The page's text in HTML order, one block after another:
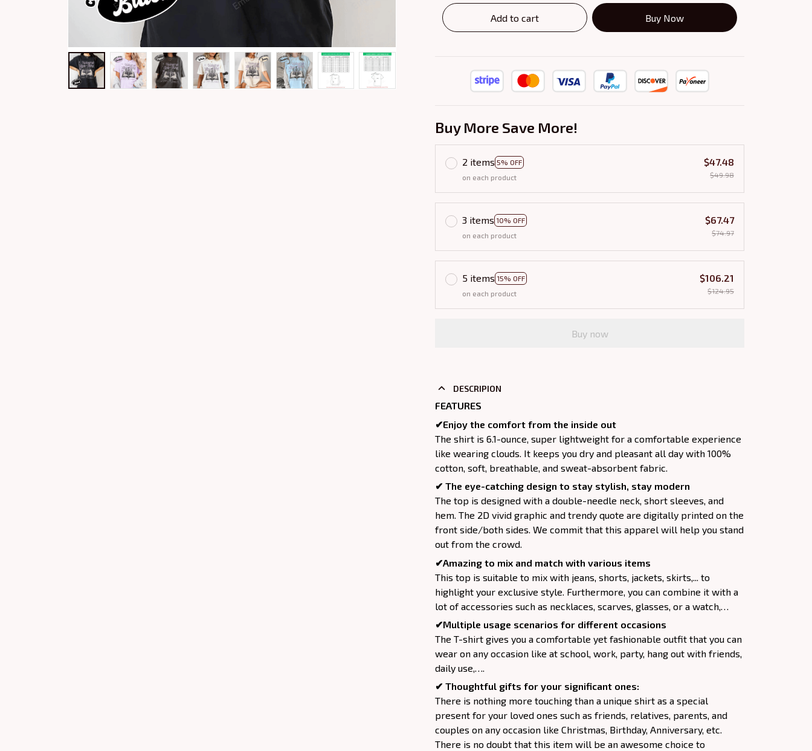
Add to cart Buy Now
Buy More Save More!
2 items 5% OFF
on each product
$47.48
$49.98
3 items 10% OFF
on each product
$67.47
$74.97
5 items 15% OFF
on each product
$106.21
$124.95
Buy now
DESCRIPION
FEATURES
✔Enjoy the comfort from the inside out
The shirt is 6.1-ounce, super lightweight for a comfortable experience
like wearing clouds. It keeps you dry and pleasant all day with 100%
cotton, soft, breathable, and sweat-absorbent fabric.
✔ The eye-catching design to stay stylish, stay modern
The top is designed with a double-needle neck, short sleeves, and
hem. The 2D vivid graphic and trendy quote are digitally printed on the
front side/both sides. We commit that this apparel will help you stand
out from the crowd.
✔Amazing to mix and match with various items
This top is suitable to mix with jeans, shorts, jackets, skirts,... to
highlight your exclusive style. Furthermore, you can combine it with a
lot of accessories such as necklaces, scarves, glasses, or a watch,…
✔Multiple usage scenarios for different occasions
The T-shirt gives you a comfortable yet fashionable outfit that you can
wear on any occasion like at school, work, party, hang out with friends,
daily use,….
✔ Thoughtful gifts for your significant ones:
There is nothing more touching than a unique shirt as a special
present for your loved ones such as friends, relatives, parents, and
couples on any occasion like Christmas, Birthday, Anniversary, etc.
There is no doubt that this item will be an awesome choice to